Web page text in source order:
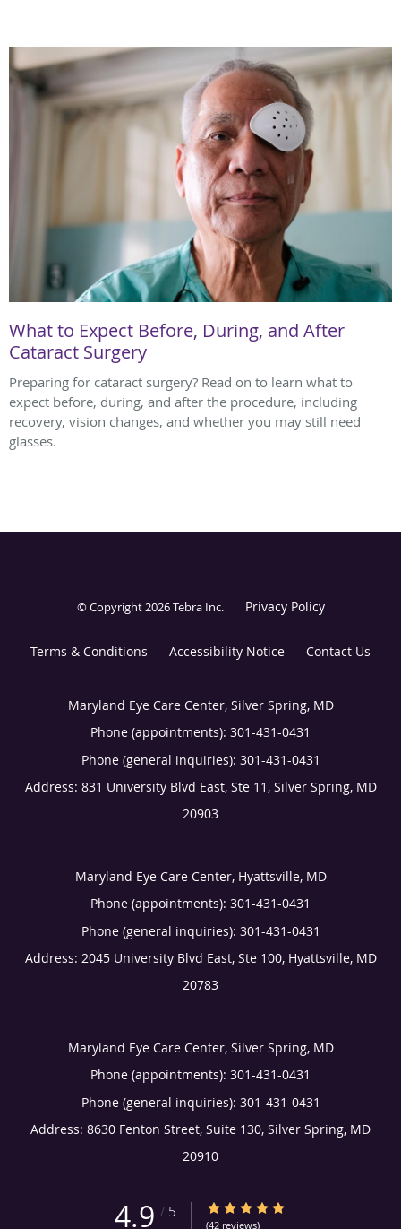
What to Expect Before, During, and After
Cataract Surgery
Preparing for cataract surgery? Read on to learn what to
expect before, during, and after the procedure, including
recovery, vision changes, and whether you may still need
glasses.
© Copyright 2026Tebra Inc. Privacy Policy
Terms & Conditions Accessibility Notice Contact Us
Maryland Eye Care Center, Silver Spring, MD
Phone (appointments): 301-431-0431
Phone (general inquiries): 301-431-0431
Address: 831 University Blvd East, Ste 11, Silver Spring, MD
20903
Maryland Eye Care Center, Hyattsville, MD
Phone (appointments): 301-431-0431
Phone (general inquiries): 301-431-0431
Address: 2045 University Blvd East, Ste 100, Hyattsville, MD
20783
Maryland Eye Care Center, Silver Spring, MD
Phone (appointments): 301-431-0431
Phone (general inquiries): 301-431-0431
Address: 8630 Fenton Street, Suite 130, Silver Spring, MD
20910
4.9 / 5 4.9/5 Star Rating
(42 reviews)